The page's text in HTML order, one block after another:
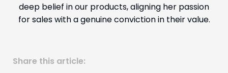
deep belief in our products, aligning her passion
for sales with a genuine conviction in their value.
Share this article: